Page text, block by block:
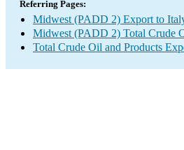
Referring Pages:
Midwest (PADD 2) Export to
Midwest (PADD 2) Total Crude
Total Crude Oil and Products